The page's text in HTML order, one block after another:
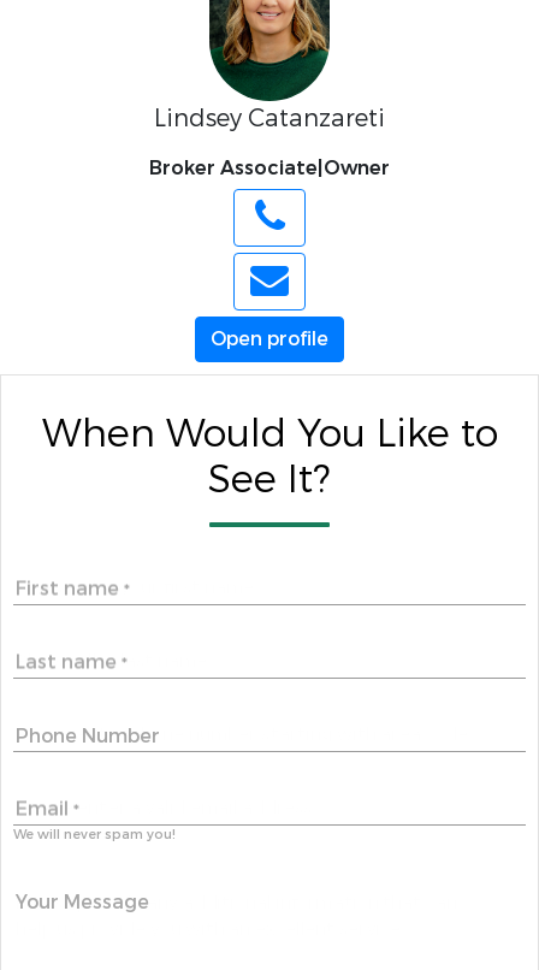
Lindsey Catanzareti
Broker Associate|Owner
Open profile
When Would You Like to
See It?
First name *
Last name *
Phone Number
Email *
We will never spam you!
Your Message